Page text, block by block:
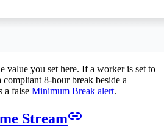
value you set here. If a worker is set to
compliant 8-hour break beside a
a false Minimum Break alert.
Stream